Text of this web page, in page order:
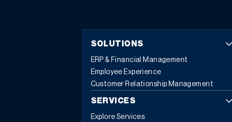
SOLUTIONS
ERP & Financial Management
Employee Experience
Customer Relationship Management
SERVICES
Explore Services